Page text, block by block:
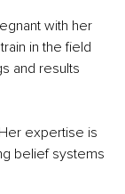
with her
in the field
and results
expertise is
belief systems